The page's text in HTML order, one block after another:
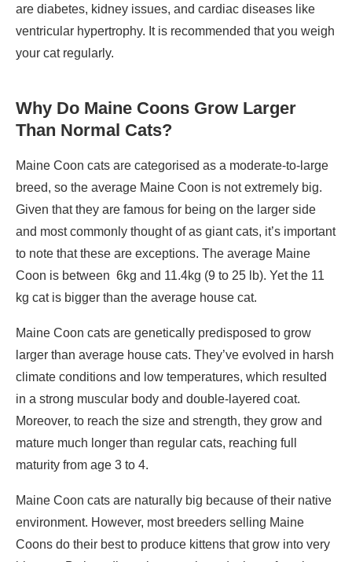
are diabetes, kidney issues, and cardiac diseases like
ventricular hypertrophy. It is recommended that you weigh
your cat regularly.
Why Do Maine Coons Grow Larger
Than Normal Cats?
Maine Coon cats are categorised as a moderate-to-large
breed, so the average Maine Coon is not extremely big.
Given that they are famous for being on the larger side
and most commonly thought of as giant cats, it’s important
to note that these are exceptions. The average Maine
Coon is between 6kg and 11.4kg (9 to 25 lb). Yet the 11
kg cat is bigger than the average house cat.
Maine Coon cats are genetically predisposed to grow
larger than average house cats. They’ve evolved in harsh
climate conditions and low temperatures, which resulted
in a strong muscular body and double-layered coat.
Moreover, to reach the size and strength, they grow and
mature much longer than regular cats, reaching full
maturity from age 3 to 4.
Maine Coon cats are naturally big because of their native
environment. However, most breeders selling Maine
Coons do their best to produce kittens that grow into very